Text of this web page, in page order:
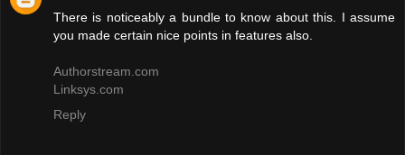
There is noticeably a bundle to know about this. I assume
you made certain nice points in features also.
Authorstream.com
Linksys.com
Reply